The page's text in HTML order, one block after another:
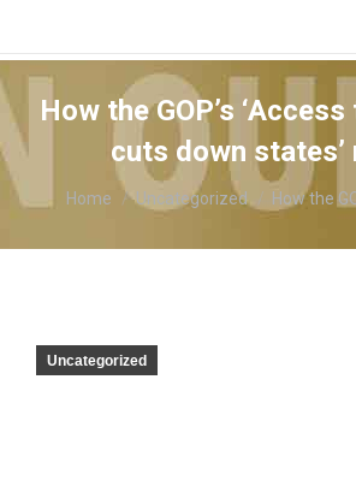
How the GOP’s ‘Access
cuts down states’
You are here:
Home Uncategorized How the
Uncategorized